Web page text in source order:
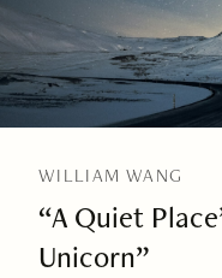
WILLIAM WANG
“A Quiet
Unicorn”